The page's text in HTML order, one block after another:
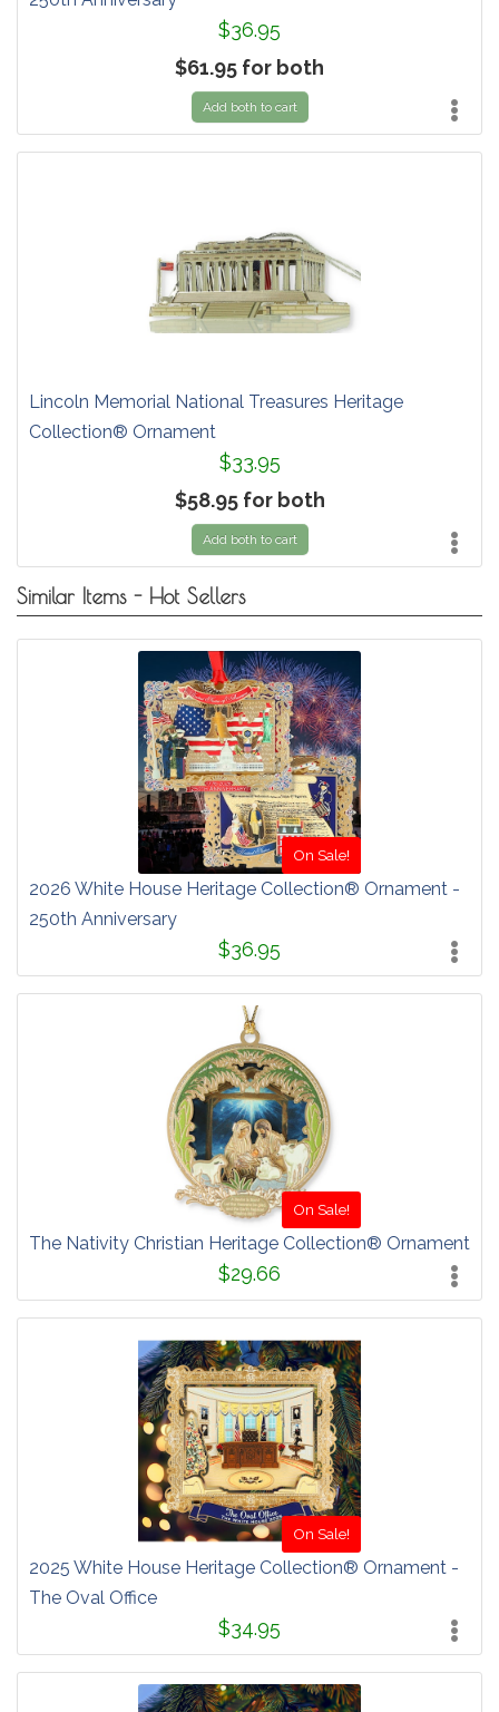
$36.95
$61.95 for both
Add both to cart
Lincoln Memorial National Treasures Heritage
Collection® Ornament
$33.95
$58.95 for both
Add both to cart
Similar Items - Hot Sellers
On Sale!
2026 White House Heritage Collection® Ornament -
250th Anniversary
$36.95
On Sale!
The Nativity Christian Heritage Collection® Ornament
$29.66
On Sale!
2025 White House Heritage Collection® Ornament -
The Oval Office
$34.95